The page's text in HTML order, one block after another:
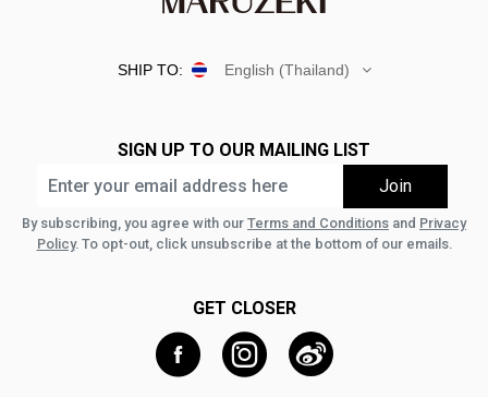
SHIP TO: English (Thailand)
SIGN UP TO OUR MAILING LIST
By subscribing, you agree with our Terms and Conditions and Privacy
Policy. To opt-out, click unsubscribe at the bottom of our emails.
GET CLOSER